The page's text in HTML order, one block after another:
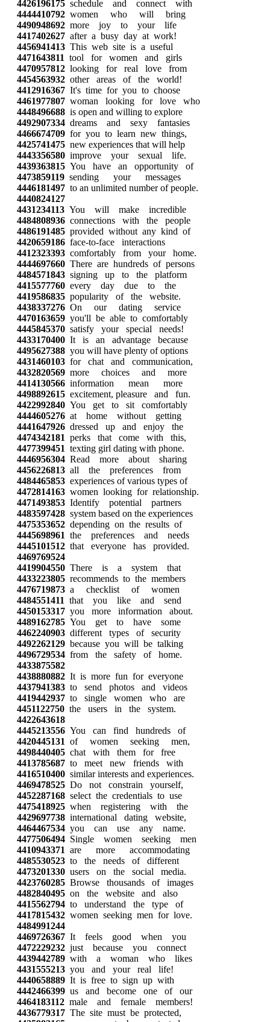
4426196175 schedule and connect with
4444410792 women who will bring
4490948692 more joy to your life
4417402627 after a busy day at work!
4456941413 This web site is a useful
4471643811 tool for women and girls
4470957812 looking for real love from
4454563932 other areas of the world!
4412916367 It's time for you to choose
4461977807 woman looking for love who
4448496688 is open and willing to explore
4492907334 dreams and sexy fantasies
4466674709 for you to learn new things,
4425741475 new experiences that will help
4443356580 improve your sexual life.
4439363815 You have an opportunity of
4473859119 sending your messages
4446181497 to an unlimited number of people.
4440824127
4431234113 You will make incredible
4484808936 connections with the people
4486191485 provided without any kind of
4420659186 face-to-face interactions
4412323393 comfortably from your home.
4444697660 There are hundreds of persons
4484571843 signing up to the platform
4415577760 every day due to the
4419586835 popularity of the website.
4438337276 On our dating service
4470163659 you'll be able to comfortably
4445845370 satisfy your special needs!
4433170400 It is an advantage because
4495627388 you will have plenty of options
4431460103 for chat and communication,
4432820569 more choices and more
4414130566 information mean more
4498892615 excitement, pleasure and fun.
4422992840 You get to sit comfortably
4444605276 at home without getting
4441647926 dressed up and enjoy the
4474342181 perks that come with this,
4477399451 texting girl dating with phone.
4446956304 Read more about sharing
4456226813 all the preferences from
4484465853 experiences of various types of
4472814163 women looking for relationship.
4471493853 Identify potential partners
4483597428 system based on the experiences
4475353652 depending on the results of
4445698961 the preferences and needs
4445101512 that everyone has provided.
4469769524
4419904550 There is a system that
4433223805 recommends to the members
4476719873 a checklist of women
4484551411 that you like and send
4450153317 you more information about.
4489162785 You get to have some
4462240903 different types of security
4492262129 because you will be talking
4496729534 from the safety of home.
4433875582
4438880882 It is more fun for everyone
4437941383 to send photos and videos
4419442937 to single women who are
4451122750 the users in the system.
4422643618
4445213556 You can find hundreds of
4420445131 of women seeking men,
4498440405 chat with them for free
4413785687 to meet new friends with
4416510400 similar interests and experiences.
4469478525 Do not constrain yourself,
4452287168 select the credentials to use
4475418925 when registering with the
4429697738 international dating website,
4464467534 you can use any name.
4477506494 Single women seeking men
4410943371 are more accommodating
4485530523 to the needs of different
4473201330 users on the social media.
4423760285 Browse thousands of images
4482840495 on the website and also
4415562794 to understand the type of
4417815432 women seeking men for love.
4484991244
4469726367 It feels good when you
4472229232 just because you connect
4439442789 with a woman who likes
4431555213 you and your real life!
4440658889 It is free to sign up with
4442466399 us and become one of our
4464183112 male and female members!
4436779317 The site must be protected,